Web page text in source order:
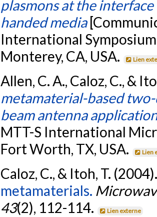
plasmons at the
handed media
International
Monterey, CA, USA.
Lien
Allen, C. A., Caloz, C., &
metamaterial-based
beam antenna
MTT-S International
Fort Worth, TX, USA.
Lien
Caloz, C., & Itoh, T.
metamaterials.
43(2), 112-114. Lien externe